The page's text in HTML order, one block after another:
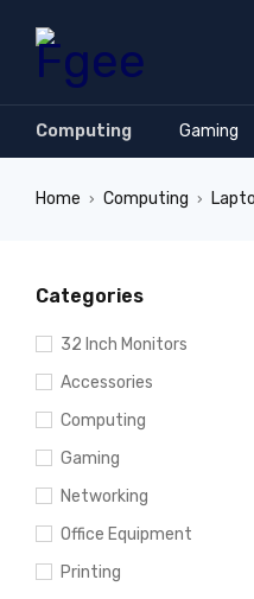
Computing Gaming
Home › Computing ›
Categories
32 Inch Monitors
Accessories
Computing
Gaming
Networking
Office Equipment
Printing